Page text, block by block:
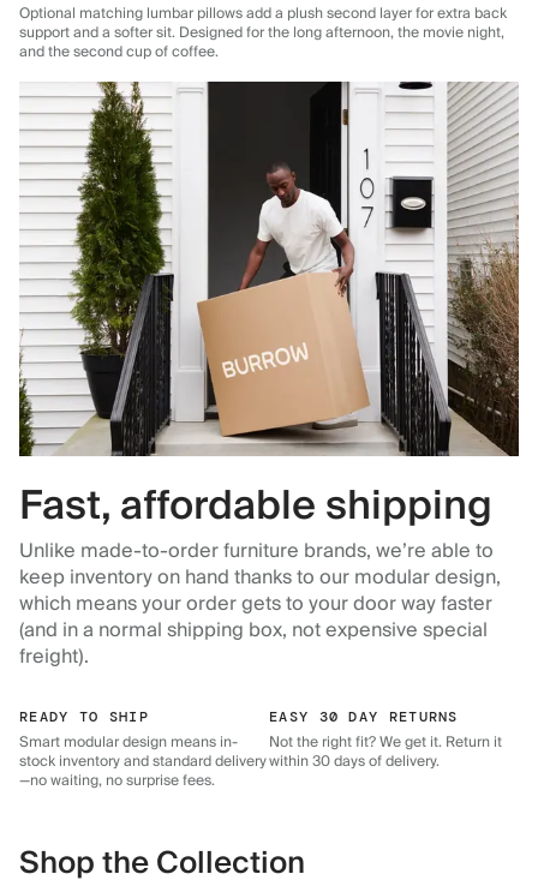
Optional matching lumbar pillows add a plush second layer for extra back
support and a softer sit. Designed for the long afternoon, the movie night,
and the second cup of coffee.
Fast, affordable shipping
Unlike made-to-order furniture brands, we’re able to
keep inventory on hand thanks to our modular design,
which means your order gets to your door way faster
(and in a normal shipping box, not expensive special
freight).
READY TO SHIP
Smart modular design means in-
stock inventory and standard delivery
—no waiting, no surprise fees.
EASY 30 DAY RETURNS
Not the right fit? We get it. Return it
within 30 days of delivery.
Shop the Collection